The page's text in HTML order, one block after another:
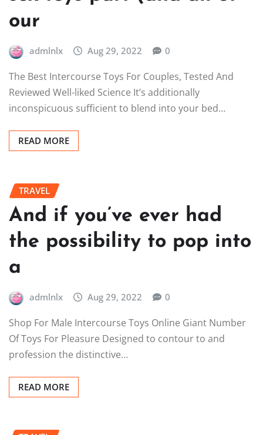
our
admlnlx Aug 29, 2022 0
The Best Intercourse Toys For Couples, Tested And
Reviewed Well-liked Science It’s additionally
inconspicuous sufficient to blend into your bed…
READ MORE
TRAVEL
And if you’ve ever had
the possibility to pop into
a
admlnlx Aug 29, 2022 0
Shop For Male Intercourse Toys Online Giant Number
Of Toys For Pleasure Designed to contour to and
profession the distinctive…
READ MORE